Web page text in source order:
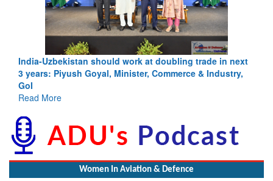
Pakistan’s Afghan Gamble Backfires: From Strategic
Depth to Strategic Dilemma
Read More